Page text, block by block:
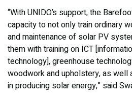
“With UNIDO’s support, the
capacity to not only train ordinary
and maintenance of solar PV
them with training on ICT
technology], greenhouse
woodwork and upholstery, as
in producing solar energy,” said